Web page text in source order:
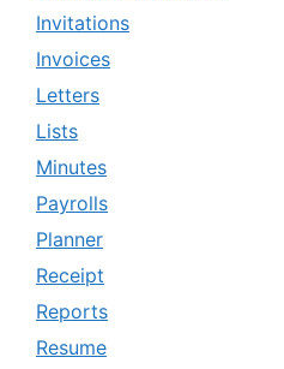
Invitations
Invoices
Letters
Lists
Minutes
Payrolls
Planner
Receipt
Reports
Resume